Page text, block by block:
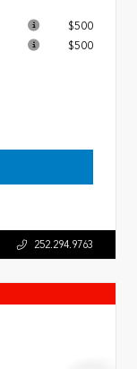
$500
$500
252.294.9763